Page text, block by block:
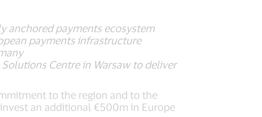
anchored payments ecosystem
payments infrastructure
Centre in Warsaw to deliver
to the region and to the
an additional €500m in Europe